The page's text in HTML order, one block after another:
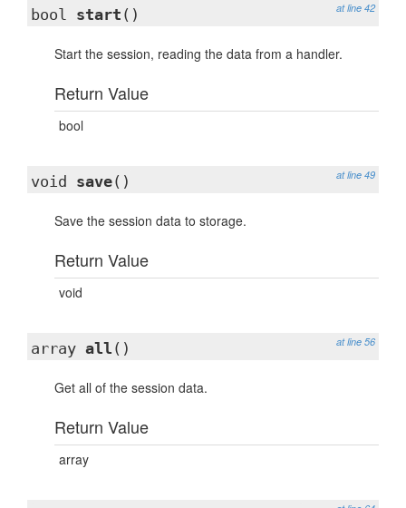
at line 42
bool start ()
Start the session, reading the data from a handler.
Return Value
bool
at line 49
void save()
Save the session data to storage.
Return Value
void
at line 56
array all ()
Get all of the session data.
Return Value
array